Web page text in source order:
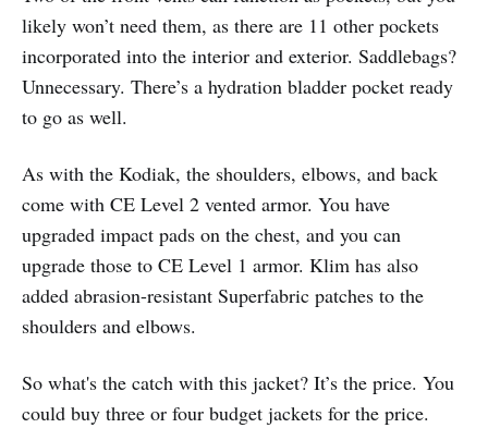
likely won’t need them, as there are 11 other pockets
incorporated into the interior and exterior. Saddlebags?
Unnecessary. There’s a hydration bladder pocket ready
to go as well.
As with the Kodiak, the shoulders, elbows, and back
come with CE Level 2 vented armor. You have
upgraded impact pads on the chest, and you can
upgrade those to CE Level 1 armor. Klim has also
added abrasion-resistant Superfabric patches to the
shoulders and elbows.
So what's the catch with this jacket? It’s the price. You
could buy three or four budget jackets for the price.